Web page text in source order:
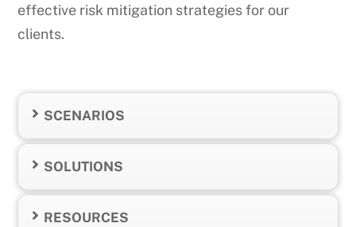
effective risk mitigation strategies for our
clients.
SCENARIOS
SOLUTIONS
RESOURCES